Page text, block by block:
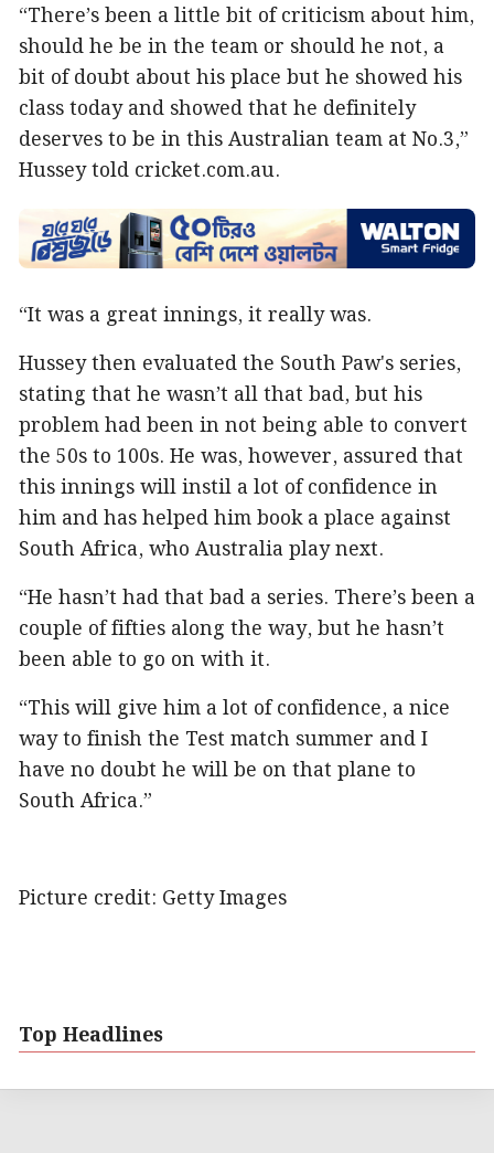
“There’s been a little bit of criticism about him,
should he be in the team or should he not, a
bit of doubt about his place but he showed his
class today and showed that he definitely
deserves to be in this Australian team at No.3,”
Hussey told cricket.com.au.
“It was a great innings, it really was.
Hussey then evaluated the South Paw's series,
stating that he wasn’t all that bad, but his
problem had been in not being able to convert
the 50s to 100s. He was, however, assured that
this innings will instil a lot of confidence in
him and has helped him book a place against
South Africa, who Australia play next.
“He hasn’t had that bad a series. There’s been a
couple of fifties along the way, but he hasn’t
been able to go on with it.
“This will give him a lot of confidence, a nice
way to finish the Test match summer and I
have no doubt he will be on that plane to
South Africa.”
Picture credit: Getty Images
Top Headlines